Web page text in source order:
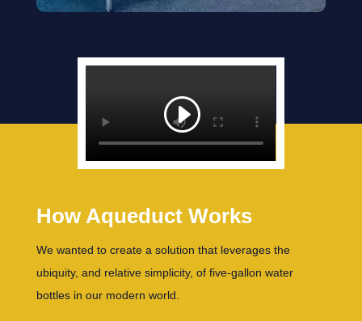
How Aqueduct Works
We wanted to create a solution that leverages the
ubiquity, and relative simplicity, of five-gallon water
bottles in our modern world.